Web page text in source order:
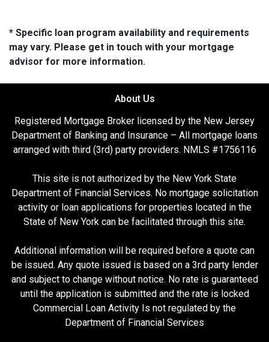
* Specific loan program availability and requirements
may vary. Please get in touch with your mortgage
advisor for more information.
About Us
Registered Mortgage Broker licensed by the New Jersey
Department of Banking and Insurance – All mortgage loans
arranged with third (3rd) party providers. NMLS #1756116
This site is not authorized by the New York State
Department of Financial Services. No mortgage solicitation
activity or loan applications for properties located in the
State of New York can be facilitated through this site.
Additional information will be required before a quote can
be issued. Any quote issued is based on a 3rd party lender
and subject to change without notice. No rate is guaranteed
until the application is submitted and the rate is locked
Commercial Loan Activity Is not regulated by the
Department of Financial Services